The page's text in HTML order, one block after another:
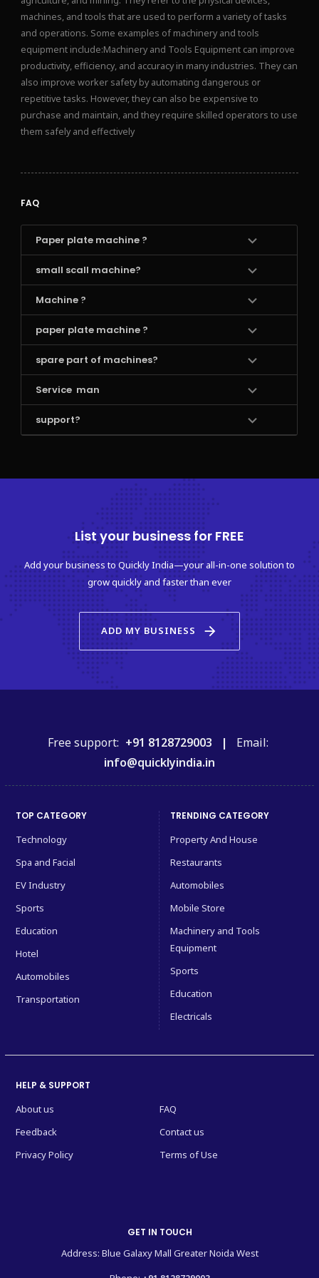
machines, and tools that are used to perform a variety of tasks
and operations. Some examples of machinery and tools
equipment include:Machinery and Tools Equipment can improve
productivity, efficiency, and accuracy in many industries. They can
also improve worker safety by automating dangerous or
repetitive tasks. However, they can also be expensive to
purchase and maintain, and they require skilled operators to use
them safely and effectively
FAQ
Paper plate machine ?
small scall machine?
Machine ?
paper plate machine ?
spare part of machines?
Service  man
support?
List your business for FREE
Add your business to Quickly India—your all-in-one solution to
grow quickly and faster than ever
ADD MY BUSINESS arrow_forward
Free support: +91 8128729003 | Email:
info@quicklyindia.in
TOP CATEGORY
Technology
Spa and Facial
EV Industry
Sports
Education
Hotel
Automobiles
Transportation
TRENDING CATEGORY
Property And House
Restaurants
Automobiles
Mobile Store
Machinery and Tools
Equipment
Sports
Education
Electricals
HELP & SUPPORT
About us
FAQ
Feedback
Contact us
Privacy Policy
Terms of Use
GET IN TOUCH
Address: Blue Galaxy Mall Greater Noida West